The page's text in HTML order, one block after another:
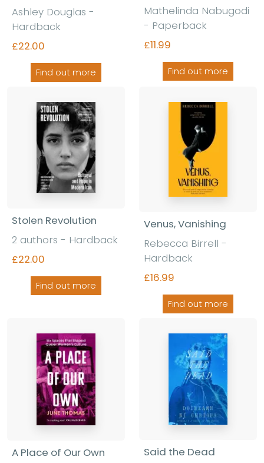
Ashley Douglas -
Hardback
£22.00
Find out more
Mathelinda Nabugodi
- Paperback
£11.99
Find out more
Stolen Revolution
2 authors - Hardback
£22.00
Find out more
Venus, Vanishing
Rebecca Birrell -
Hardback
£16.99
Find out more
A Place of Our Own
Said the Dead